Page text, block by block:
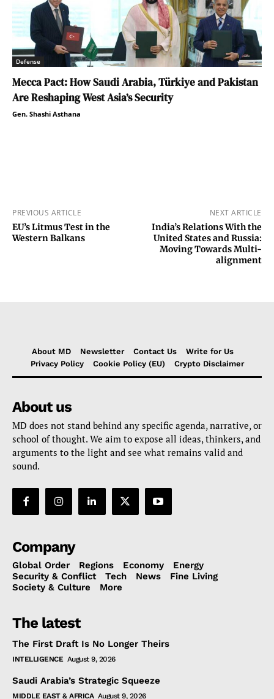
Defense
Mecca Pact: How Saudi Arabia, Türkiye and Pakistan
Are Reshaping West Asia’s Security
Gen. Shashi Asthana
PREVIOUS ARTICLE
EU’s Litmus Test in the
Western Balkans
NEXT ARTICLE
India’s Relations With the
United States and Russia:
Moving Towards Multi-
alignment
About MD Newsletter Contact Us
Write for Us
Privacy Policy
Cookie Policy (EU) Crypto Disclaimer
About us
MD does not stand behind any specific agenda, narrative, or
school of thought. We aim to expose all ideas, thinkers, and
arguments to the light and see what remains valid and
sound.
Company
Global Order Regions Economy
Energy
Security & Conflict
Tech News
Fine Living
Society & Culture
More
The latest
The First Draft Is No Longer Theirs
INTELLIGENCE August 9, 2026
Saudi Arabia’s Strategic Squeeze
MIDDLE EAST & AFRICA August 9, 2026